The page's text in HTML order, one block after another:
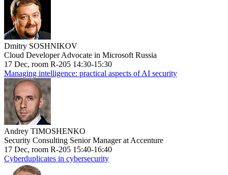
Dmitry SOSHNIKOV
Cloud Developer Advocate in Microsoft Russia
17 Dec, room R-205 14:30-15:30
Managing intelligence: practical aspects of AI security
Andrey TIMOSHENKO
Security Consulting Senior Manager at Accenture
17 Dec, room R-205 15:40-16:40
Cyberduplicates in cybersecurity